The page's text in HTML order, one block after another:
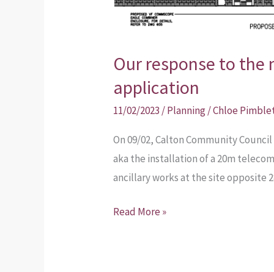
Our response to
application
11/02/2023 /Planning/Chloe
On 09/02, Calton Community
aka the installation of a 20m
ancillary works at the site opposite
Read More »